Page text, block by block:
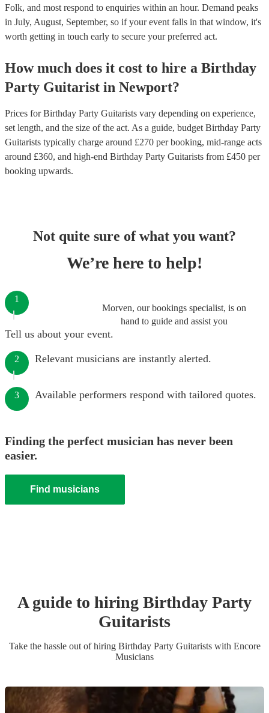
Folk, and most respond to enquiries within an hour. Demand peaks
in July, August, September, so if your event falls in that window, it's
worth getting in touch early to secure your preferred act.
How much does it cost to hire a Birthday
Party Guitarist in Newport?
Prices forBirthday Party Guitarists vary depending on experience,
set length, and the size of the act. As a guide, budget Birthday Party
Guitarists typically charge around £270 per booking, mid-range acts
around £360, and high-end Birthday Party Guitarists from £450 per
booking upwards.
Not quite sure of what you want?
We’re here to help!
Morven, our bookings specialist, is on
hand to guide and assist you
1
Tell us about your event.
2 Relevant musicians are instantly alerted.
3 Available performers respond with tailored quotes.
Finding the perfect musician has never been
easier.
Find musicians
A guide to hiring Birthday Party
Guitarists
Take the hassle out of hiring Birthday Party Guitaristswith Encore
Musicians